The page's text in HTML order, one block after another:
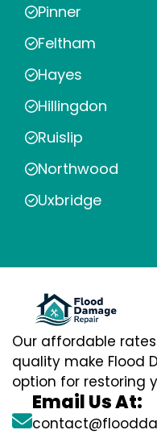
Pinner
Feltham
Hayes
Hillingdon
Ruislip
Northwood
Uxbridge
Our affordable
quality make Flood
option for restoring
Email Us At: